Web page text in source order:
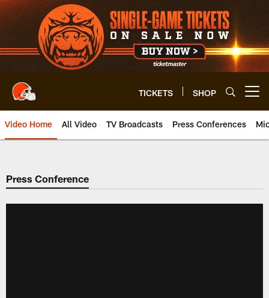
Skip
to
main
content
TICKETS SHOP
Video Home All Video TV Broadcasts Press Conferences
Press Conference